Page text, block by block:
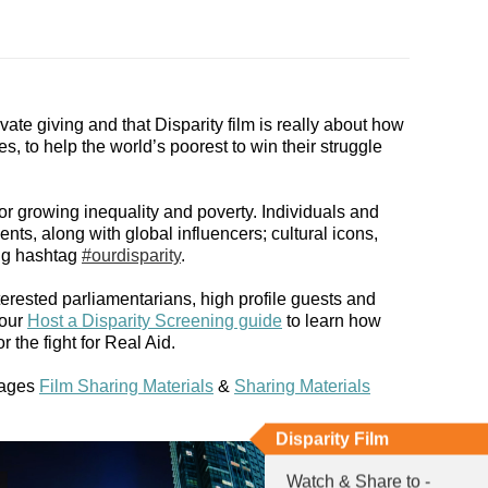
Disparity Film
Watch & Share to -
giving and that Disparity film is really about how
to help the world’s poorest to win their struggle
growing inequality and poverty. Individuals and
along with global influencers; cultural icons,
hashtag #ourdisparity.
parliamentarians, high profile guests and
Host a Disparity Screening guide to learn how
the fight for Real Aid.
Film Sharing Materials & Sharing Materials